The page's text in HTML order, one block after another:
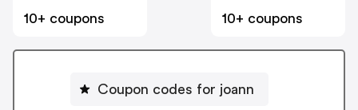
10+ coupons
10+ coupons
Coupon codes for joann